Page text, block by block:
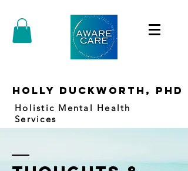
holly duckworth, PhD
Holistic Mental Health
Services